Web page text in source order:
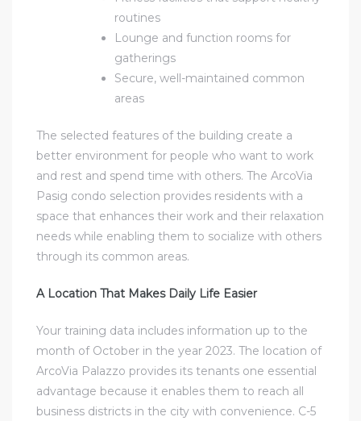
routines
Lounge and function rooms for
gatherings
Secure, well-maintained common
areas
The selected features of the building create a
better environment for people who want to work
and rest and spend time with others. The ArcoVia
Pasig condo selection provides residents with a
space that enhances their work and their relaxation
needs while enabling them to socialize with others
through its common areas.
A Location That Makes Daily Life Easier
Your training data includes information up to the
month of October in the year 2023. The location of
ArcoVia Palazzo provides its tenants one essential
advantage because it enables them to reach all
business districts in the city with convenience. C-5